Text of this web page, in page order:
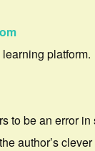
platform.
to be an error
author’s